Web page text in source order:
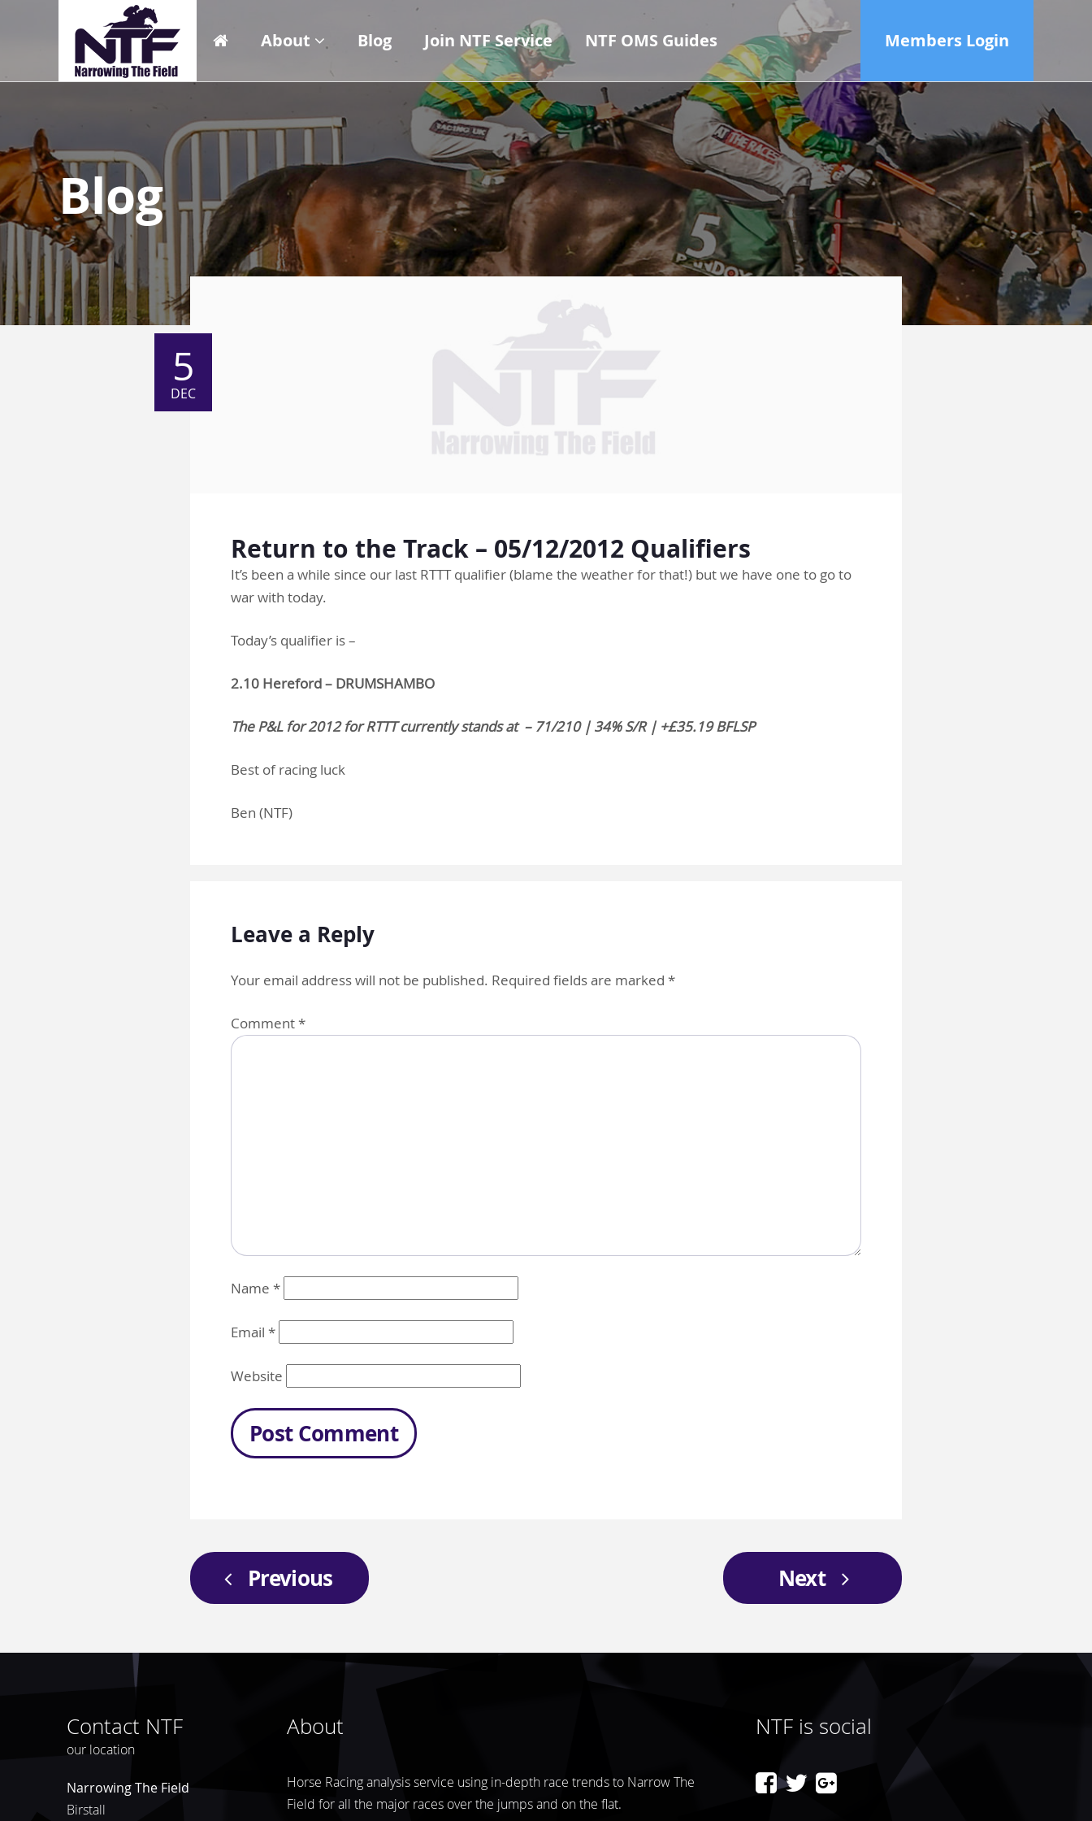
About Blog Join NTF Service NTF OMS Guides Members Login
Blog
5
DEC
Return to the Track – 05/12/2012 Qualifiers
It’s been a while since our last RTTT qualifier (blame the weather for that!) but we have one to go to
war with today.
Today’s qualifier is –
2.10 Hereford – DRUMSHAMBO
The P&L for 2012 for RTTT currently stands at – 71/210 | 34% S/R | +£35.19 BFLSP
Best of racing luck
Ben (NTF)
Leave a Reply
Your email address will not be published. Required fields are marked *
Comment*
Name *
Email *
Website
Previous Next
Contact NTF
our location
Narrowing The Field
Birstall
About
Horse Racing analysis service using in-depth race trends to Narrow The
Field for all the major races over the jumps and on the flat.
NTF is social